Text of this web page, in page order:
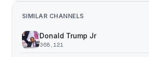
SIMILAR CHANNELS
Donald Trump Jr
368,121